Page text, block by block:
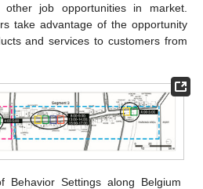
job opportunities in market.
take advantage of the opportunity
and services to customers from
Behavior Settings along Belgium